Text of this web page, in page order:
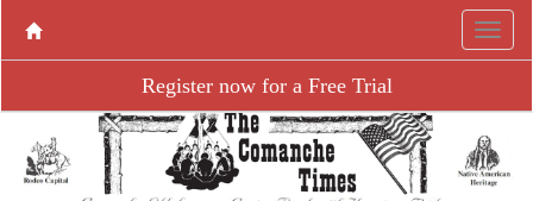
Register now for a Free Trial